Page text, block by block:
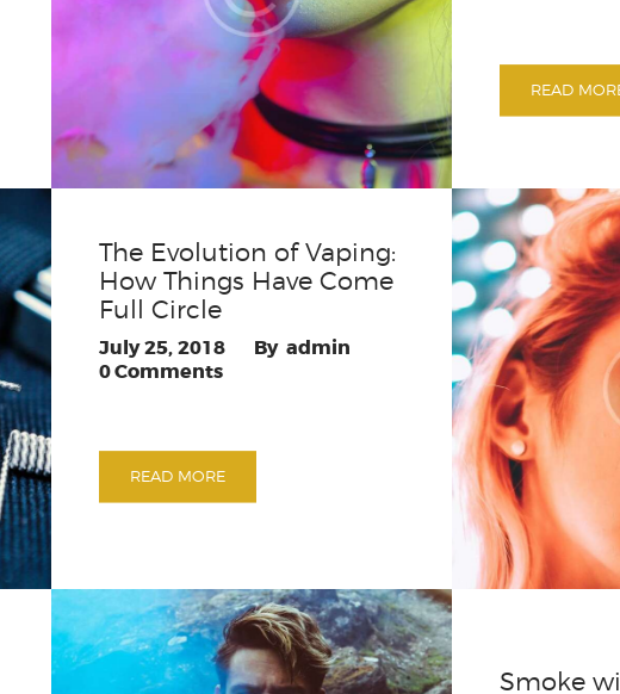
READ
The Evolution of Vaping:
How Things Have Come
Full Circle
July 25, 2018
admin
0Comments
READ MORE
Smoke